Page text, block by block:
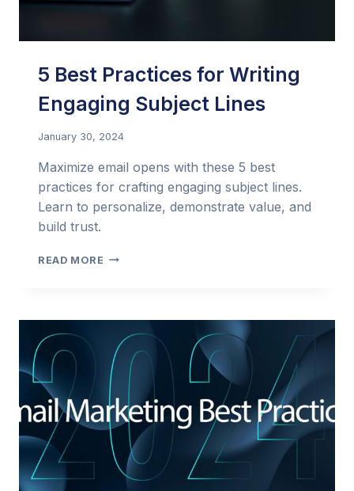
5 Best Practices for Writing
Engaging Subject Lines
January 30, 2024
Maximize email opens with these 5 best
practices for crafting engaging subject lines.
Learn to personalize, demonstrate value, and
build trust.
READ MORE
WRITING
ENGAGING
SUBJECT
LINES